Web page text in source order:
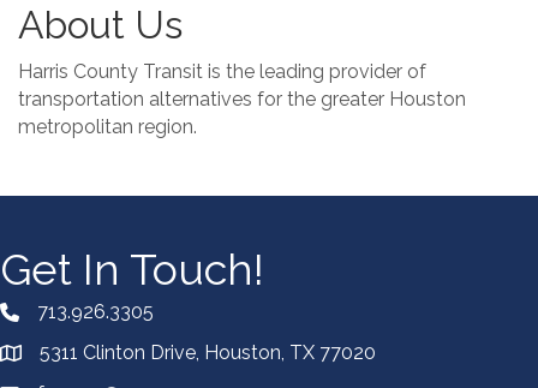
About Us
Harris County Transit is the leading provider of
transportation alternatives for the greater Houston
metropolitan region.
Get In Touch!
713.926.3305
5311 Clinton Drive, Houston, TX 77020